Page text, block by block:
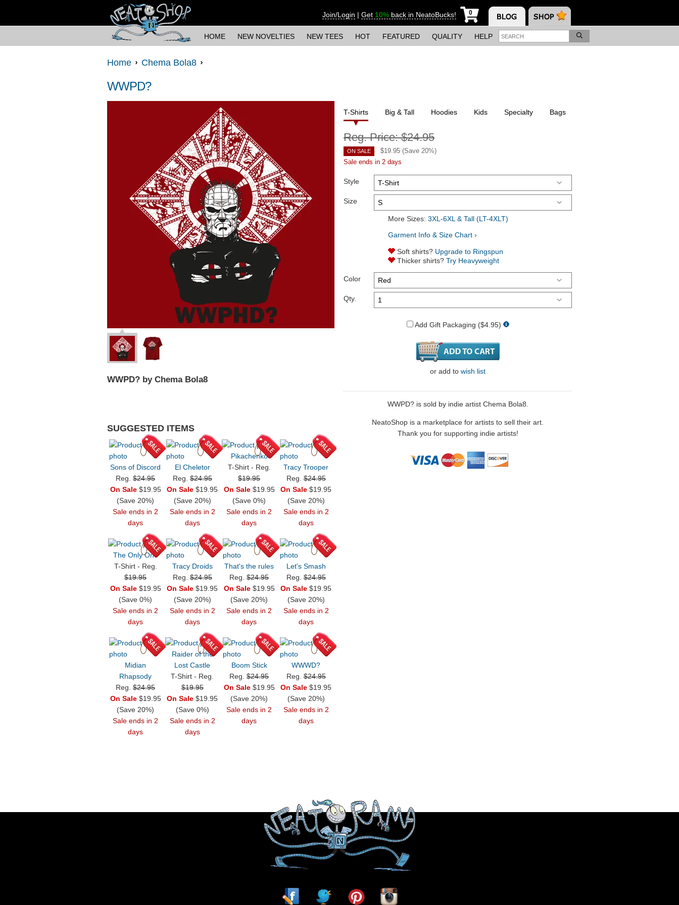
Join/Login | Get 10% back in NeatoBucks! 0
HOME NEW NOVELTIES NEW TEES HOT FEATURED QUALITY HELP
Home Chema Bola8
WWPD?
WWPD? by Chema Bola8
SUGGESTED ITEMS
Sons of Discord
Reg.$24.95
On Sale$19.95
(Save 20%)
Sale ends in 2
days
El Cheletor
Reg.$24.95
On Sale $19.95
(Save 20%)
Sale ends in 2
days
Pikachenko
T-Shirt - Reg.
$19.95
On Sale$19.95
(Save 0%)
Sale ends in 2
days
Tracy Trooper
Reg.$24.95
On Sale $19.95
(Save 20%)
Sale ends in 2
days
The Only One
T-Shirt - Reg.
$19.95
On Sale$19.95
(Save 0%)
Sale ends in 2
days
Tracy Droids
Reg.$24.95
On Sale $19.95
(Save 20%)
Sale ends in 2
days
That's the rules
Reg.$24.95
On Sale$19.95
(Save 20%)
Sale ends in 2
days
Let's Smash
Reg.$24.95
On Sale $19.95
(Save 20%)
Sale ends in 2
days
Midian
Rhapsody
Reg.$24.95
On Sale$19.95
(Save 20%)
Sale ends in 2
days
Raider of the
Lost Castle
T-Shirt - Reg.
$19.95
On Sale $19.95
(Save 0%)
Sale ends in 2
days
Boom Stick
Reg.$24.95
On Sale$19.95
(Save 20%)
Sale ends in 2
days
WWWD?
Reg.$24.95
On Sale $19.95
(Save 20%)
Sale ends in 2
days
T-Shirts Big & Tall Hoodies Kids Specialty Bags
Reg. Price:$24.95
ON SALE $19.95 (Save 20%)
Sale ends in 2 days
Style
Size
More Sizes: 3XL-6XL & Tall (LT-4XLT)
Garment Info & Size Chart ›
Soft shirts? Upgrade to Ringspun
Thicker shirts? Try Heavyweight
Color
Qty.
Add Gift Packaging ($4.95)
or add to wish list
WWPD? is sold by indie artist Chema Bola8.
NeatoShop is a marketplace for artists to sell their art.
Thank you for supporting indie artists!